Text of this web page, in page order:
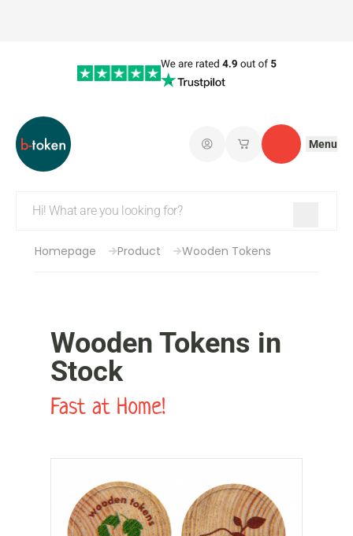
Log in My savedContact
Menu
Homepage Product Wooden Tokens
Wooden Tokens in
Stock
Fast at Home!